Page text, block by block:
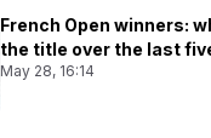
French Open winners:
the title over the last
May 28, 16:14